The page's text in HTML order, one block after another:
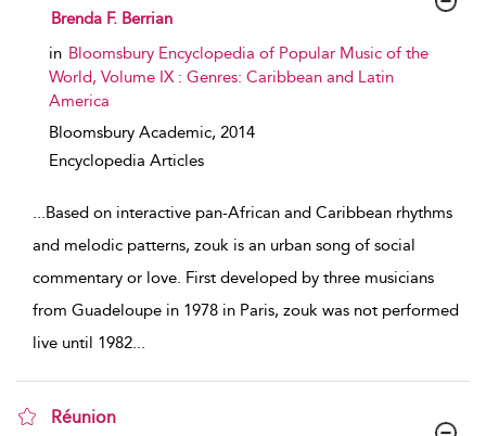
show result details
Brenda F. Berrian
in Bloomsbury Encyclopedia of Popular Music of the
World, Volume IX : Genres: Caribbean and Latin
America
Bloomsbury Academic, 2014
Encyclopedia Articles
...Based on interactive pan-African and Caribbean rhythms
and melodic patterns, zouk is an urban song of social
commentary or love. First developed by three musicians
from Guadeloupe in 1978 in Paris, zouk was not performed
live until 1982...
Réunion